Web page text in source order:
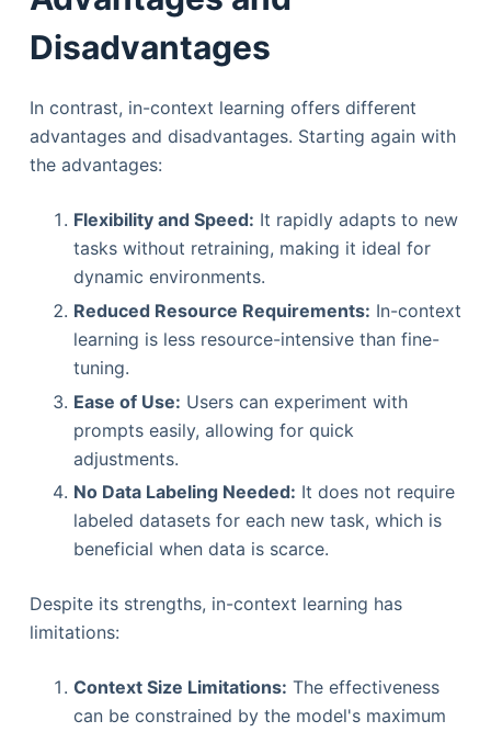
Disadvantages
In contrast, in-context learning offers different
advantages and disadvantages. Starting again with
the advantages:
Flexibility and Speed: It rapidly adapts to new
tasks without retraining, making it ideal for
dynamic environments.
Reduced Resource Requirements: In-context
learning is less resource-intensive than fine-
tuning.
Ease of Use: Users can experiment with
prompts easily, allowing for quick
adjustments.
No Data Labeling Needed: It does not require
labeled datasets for each new task, which is
beneficial when data is scarce.
Despite its strengths, in-context learning has
limitations:
Context Size Limitations: The effectiveness
can be constrained by the model's maximum